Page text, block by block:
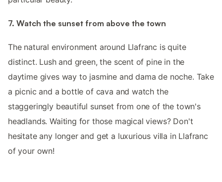
7. Watch the sunset from above the town
The natural environment around Llafranc is quite
distinct. Lush and green, the scent of pine in the
daytime gives way to jasmine and dama de noche. Take
a picnic and a bottle of cava and watch the
staggeringly beautiful sunset from one of the town's
headlands. Waiting for those magical views? Don't
hesitate any longer and get a luxurious villa in Llafranc
of your own!